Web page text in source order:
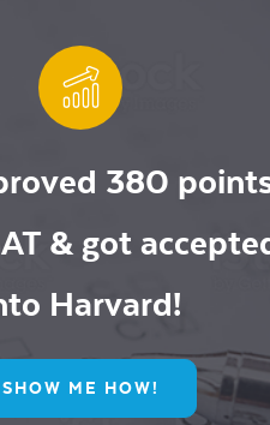
380
& got
Harvard!
SHOW ME HOW!